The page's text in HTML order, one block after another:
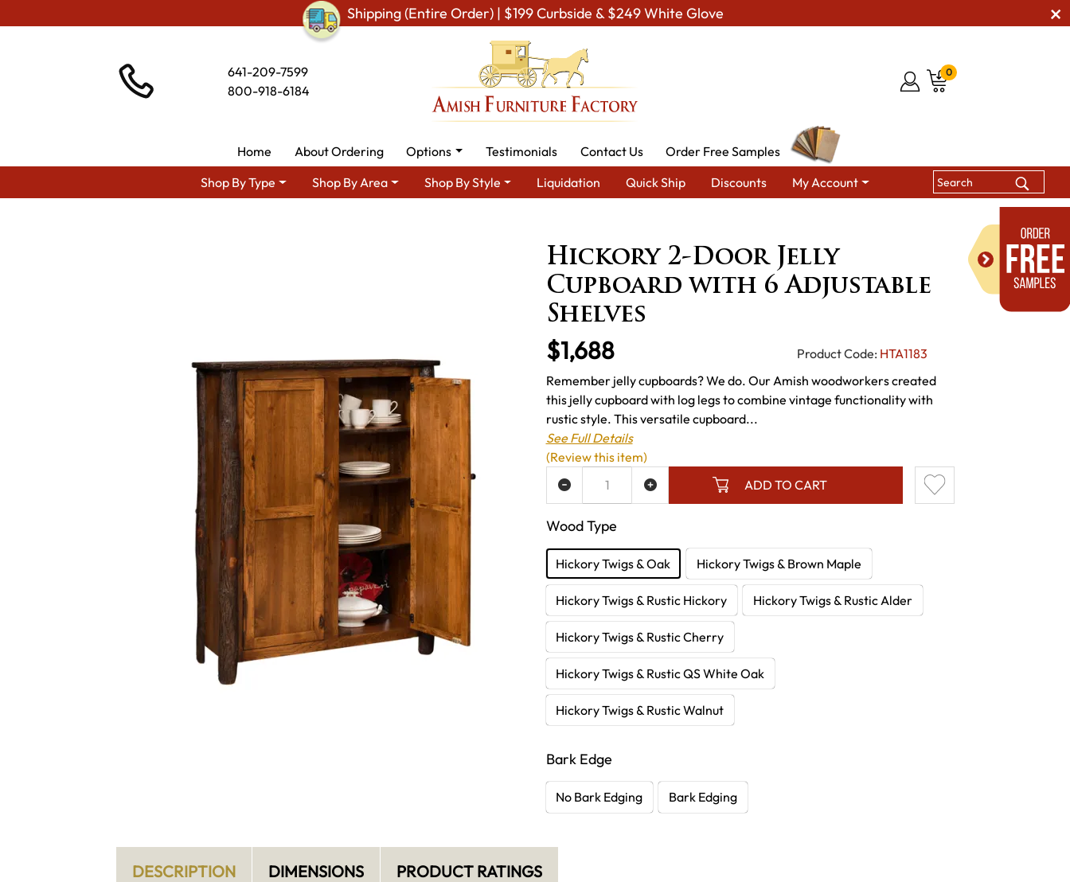
Shipping (Entire Order) | $199 Curbside & $249 White Glove
641-209-7599
800-918-6184
0
Home About Ordering Options Testimonials Contact Us
Order Free Samples
Shop By Type
Shop By Area Shop By Style Liquidation Quick Ship Discounts My Account
Hickory 2-Door Jelly
Cupboard with 6 Adjustable
Shelves
$1,688 Product Code: HTA1183
Remember jelly cupboards? We do. Our Amish woodworkers created
this jelly cupboard with log legs to combine vintage functionality with
rustic style. This versatile cupboard...
See Full Details
Wood Type
Hickory Twigs & Oak Hickory Twigs & Brown Maple
Hickory Twigs & Rustic Hickory Hickory Twigs & Rustic Alder
Hickory Twigs & Rustic Cherry
Hickory Twigs & Rustic QS White Oak
Hickory Twigs & Rustic Walnut
Bark Edge
No Bark Edging Bark Edging
ADD TO CART
ADD TO WISH LIST
(Review this item)
DESCRIPTION DIMENSIONS PRODUCT RATINGS